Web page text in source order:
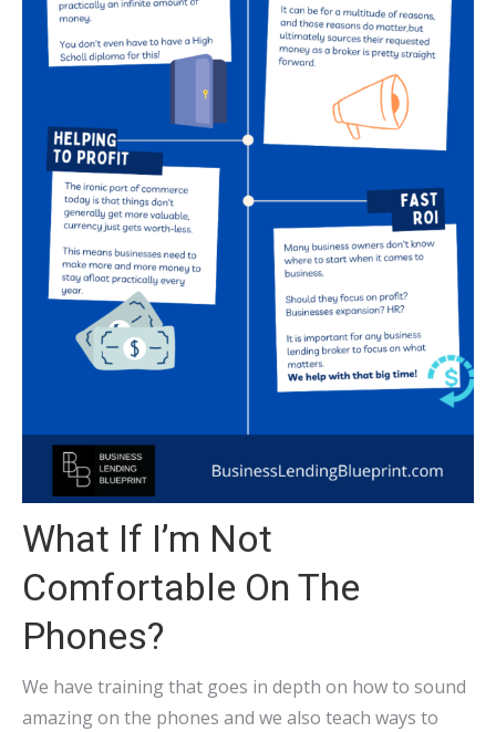
What If I’m Not
Comfortable On The
Phones?
We have training that goes in depth on how to sound
amazing on the phones and we also teach ways to